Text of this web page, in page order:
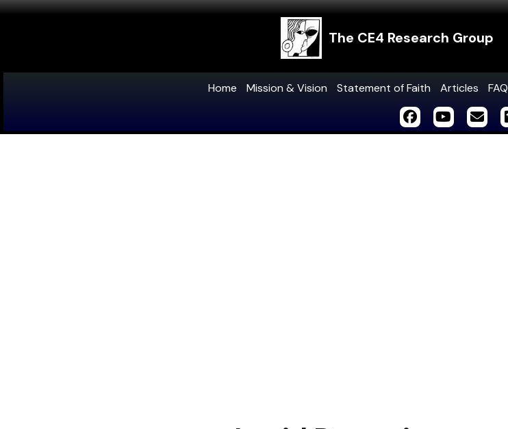
The CE4 Research Group
Home Mission & Vision Statement of Faith Articles FAQ